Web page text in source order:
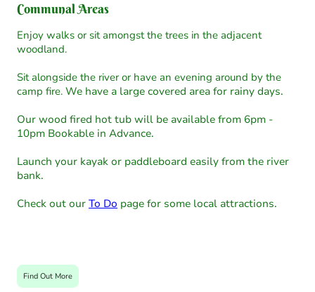
Communal Areas
Enjoy walks or sit amongst the trees in the adjacent
woodland.
Sit alongside the river or have an evening around by the
camp fire. We have a large covered area for rainy days.
Our wood fired hot tub will be available from 6pm -
10pm Bookable in Advance.
Launch your kayak or paddleboard easily from the river
bank.
Check out our To Do page for some local attractions.
Find Out More